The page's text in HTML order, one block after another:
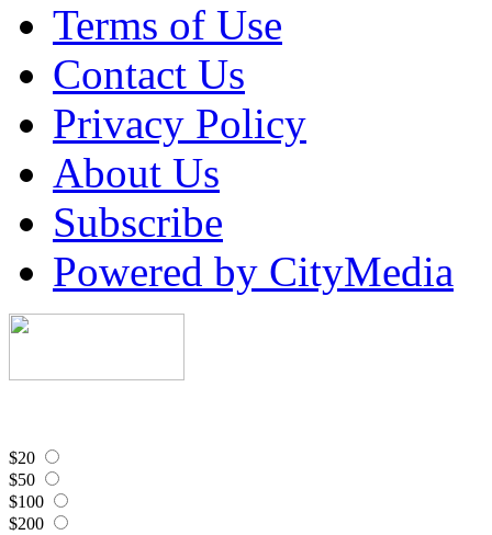
Terms of Use
Contact Us
Privacy Policy
About Us
Subscribe
Powered by CityMedia
$20
$50
$100
$200